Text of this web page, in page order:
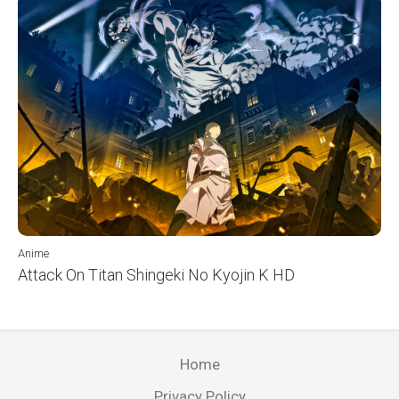
Anime
Attack On Titan Shingeki No Kyojin K HD
Home